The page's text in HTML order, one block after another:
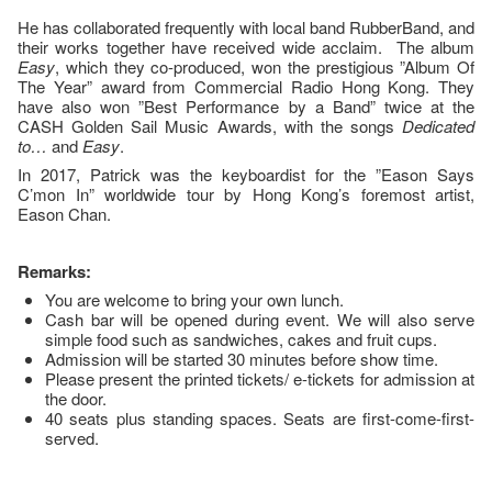
He has collaborated frequently with local band RubberBand, and
their works together have received wide acclaim. The album
Easy, which they co-produced, won the prestigious ”Album Of
The Year” award from Commercial Radio Hong Kong. They
have also won ”Best Performance by a Band” twice at the
CASH Golden Sail Music Awards, with the songs Dedicated
to… and Easy.
In 2017, Patrick was the keyboardist for the ”Eason Says
C’mon In” worldwide tour by Hong Kong’s foremost artist,
Eason Chan.
Remarks:
You are welcome to bring your own lunch.
Cash bar will be opened during event. We will also serve
simple food such as sandwiches, cakes and fruit cups.
Admission will be started 30 minutes before show time.
Please present the printed tickets/ e-tickets for admission at
the door.
40 seats plus standing spaces. Seats are first-come-first-
served.